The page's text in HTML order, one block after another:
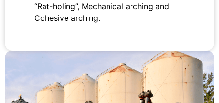
“Rat-holing”, Mechanical arching and
Cohesive arching.